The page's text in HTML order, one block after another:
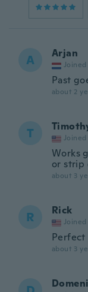
A Arjan
Joined
Past
about 2
T Joined
Works
or strip
about 3
R Rick
Joined
Perfect
about 3